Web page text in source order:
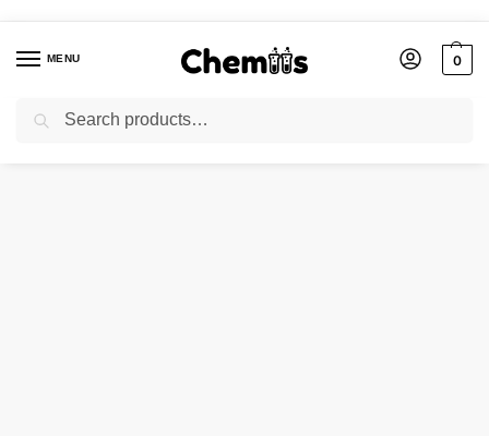
MENU 0
Home Applications Photographic Chemicals